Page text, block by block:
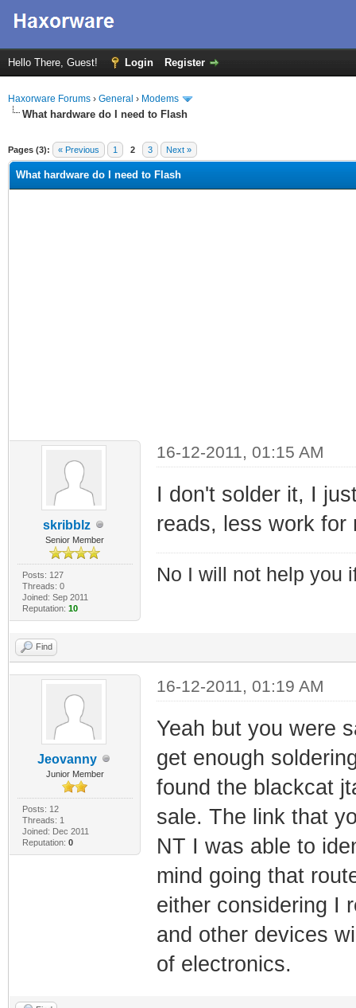
Hello There, Guest! Login Register
Haxorware Forums › General › Modems
What hardware do I need to Flash
Pages (3): « Previous 1 2 3 Next »
What hardware do I need to Flash
skribblz
Senior Member
Posts: 127
Threads: 0
Joined: Sep 2011
Reputation: 10
16-12-2011, 01:15 AM
I don't solder it, I
reads, less work for
No I will not help you
Find
Jeovanny
Junior Member
Posts: 12
Threads: 1
Joined: Dec 2011
Reputation: 0
16-12-2011, 01:19 AM
Yeah but you were
get enough
found the blackcat
sale. The link that
NT I was able to
mind going that
either considering I
and other devices
of electronics.